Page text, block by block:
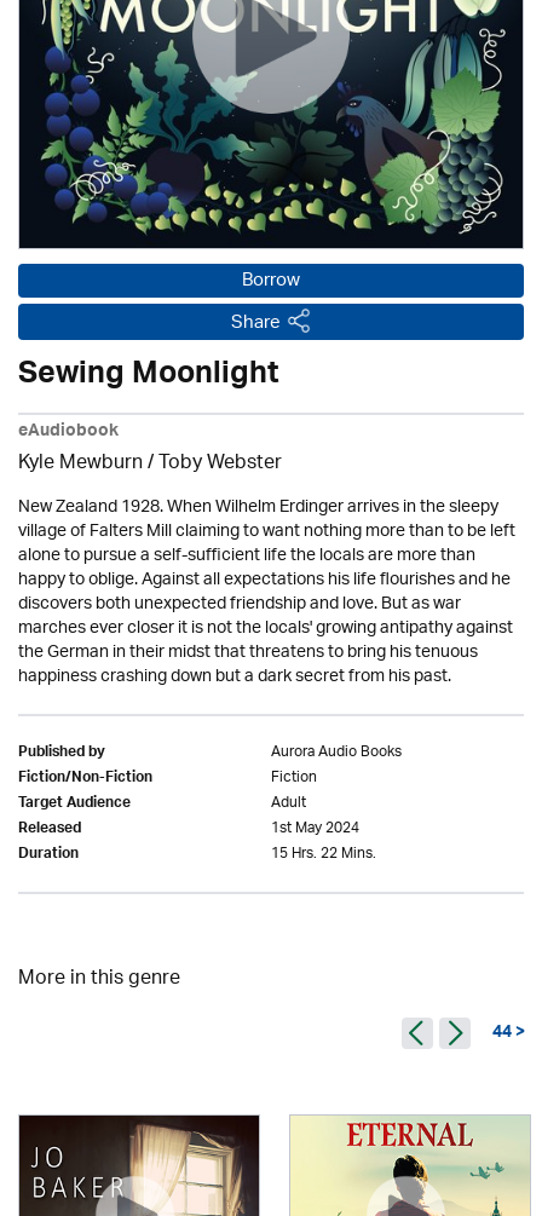
Borrow
Share
Sewing Moonlight
eAudiobook
Kyle Mewburn / Toby Webster
New Zealand 1928. When Wilhelm Erdinger arrives in the sleepy
village of Falters Mill claiming to want nothing more than to be left
alone to pursue a self-sufficient life the locals are more than
happy to oblige. Against all expectations his life flourishes and he
discovers both unexpected friendship and love. But as war
marches ever closer it is not the locals' growing antipathy against
the German in their midst that threatens to bring his tenuous
happiness crashing down but a dark secret from his past.
Published by Aurora Audio Books
Fiction/Non-Fiction Fiction
Target Audience Adult
Released 1st May 2024
Duration 15 Hrs. 22 Mins.
More in this genre
44 >